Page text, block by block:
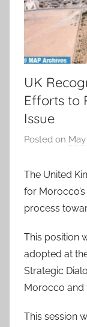
UK
Efforts to
Issue
Posted on
The United
for
process
This position
adopted at
Strategic
Morocco and
This session